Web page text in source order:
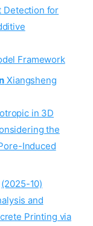
Detection for
Framework
Xiangsheng
in 3D
the
Induced
(2025-10)
and
Printing via